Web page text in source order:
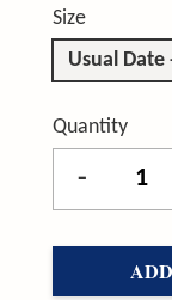
Size
Usual
Quantity
-